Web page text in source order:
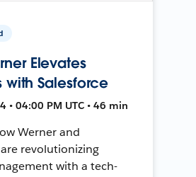
Elevates
with Salesforce
• 04:00 PM UTC • 46 min
Werner and
revolutionizing
with a tech-